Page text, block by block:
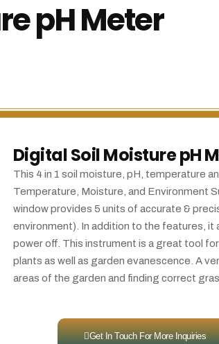
pH Meter
Digital Soil Moisture pH
This 4 in 1 soil moisture, pH, temperature
Temperature, Moisture, and Environment
window provides 5 units of accurate &
environment). In addition to the features, it
power off. This instrument is a great tool
plants as well as garden evanescence. A
areas of the garden and finding correct
Get In Touch For More Inquiries